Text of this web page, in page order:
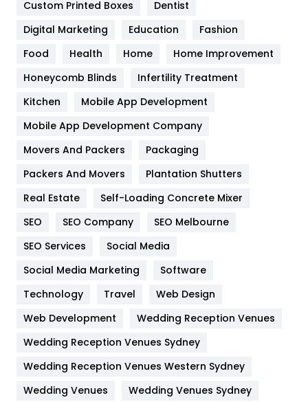
Google Algorithms
Health
Heating and Cooling
Home
Hotel
Industries
Jobs
Kitchen
Lifestyle
82
Management
Materials
Custom Printed Boxes
Dentist
Digital Marketing
Education
Fashion
Food
Health Home
Home Improvement
Honeycomb Blinds
Infertility Treatment
Kitchen
Mobile App Development
Mobile App Development Company
Movers And Packers
Packaging
Packers And Movers
Plantation Shutters
Real Estate
Self-Loading Concrete Mixer
SEO
SEO Company
SEO Melbourne
SEO Services
Social Media
Social Media Marketing
Software
Technology
Travel
Web Design
Web Development
Wedding Reception Venues
Wedding Reception Venues Sydney
Wedding Reception Venues Western Sydney
Wedding Venues
Wedding Venues Sydney